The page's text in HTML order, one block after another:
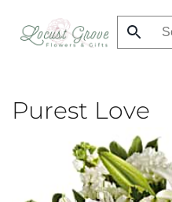
Skip
Purest Love